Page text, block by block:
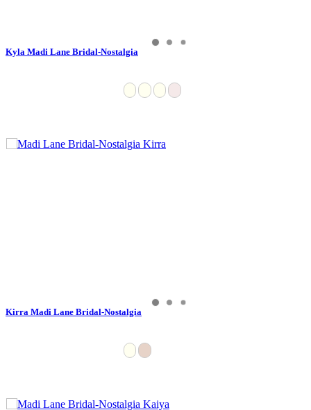
Kyla Madi Lane Bridal-Nostalgia
Kirra Madi Lane Bridal-Nostalgia